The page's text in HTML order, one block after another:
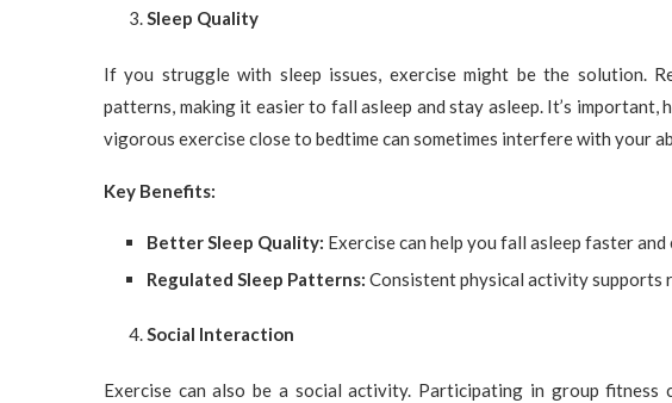
Sleep Quality
If you struggle with sleep issues, exercise might be the solution.
patterns, making it easier to fall asleep and stay asleep. It’s
vigorous exercise close to bedtime can sometimes interfere with your
Key Benefits:
Better Sleep Quality: Exercise can help you fall asleep faster
Regulated Sleep Patterns: Consistent physical activity supports
Social Interaction
Exercise can also be a social activity. Participating in group fitness